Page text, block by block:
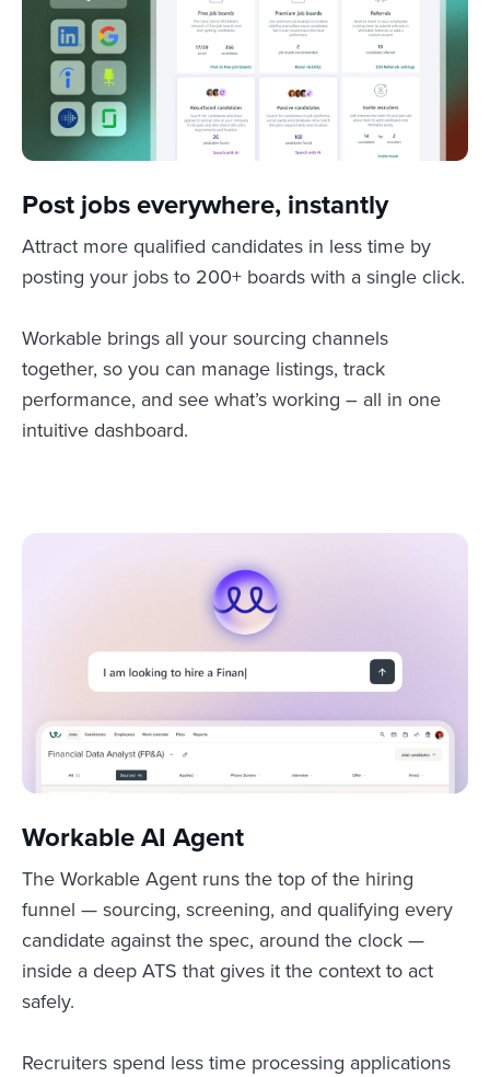
Post jobs everywhere, instantly
Attract more qualified candidates in less time by
posting your jobs to 200+ boards with a single click.
Workable brings all your sourcing channels
together, so you can manage listings, track
performance, and see what’s working – all in one
intuitive dashboard.
Workable AI Agent
The Workable Agent runs the top of the hiring
funnel — sourcing, screening, and qualifying every
candidate against the spec, around the clock —
inside a deep ATS that gives it the context to act
safely.
Recruiters spend less time processing applications